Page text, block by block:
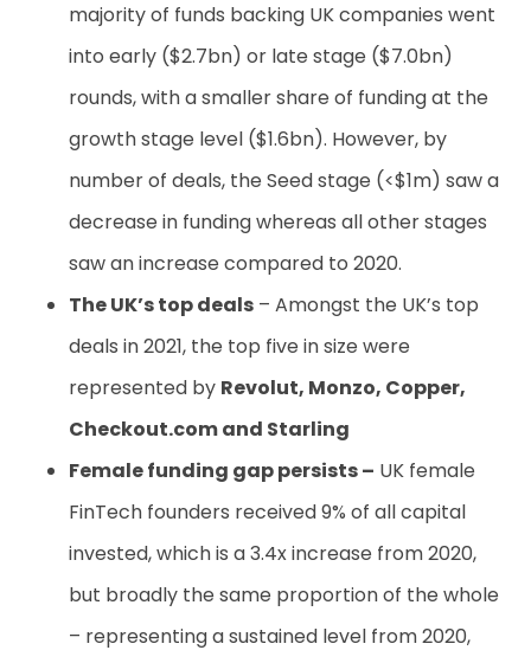
majority of funds backing UK companies went
into early ($2.7bn) or late stage ($7.0bn)
rounds, with a smaller share of funding at the
growth stage level ($1.6bn). However, by
number of deals, the Seed stage (<$1m) saw a
decrease in funding whereas all other stages
saw an increase compared to 2020.
The UK’s top deals– Amongst the UK’s top
deals in 2021, the top five in size were
represented by Revolut, Monzo, Copper,
Checkout.com and Starling
Female funding gap persists – UK female
FinTech founders received 9% of all capital
invested, which is a 3.4x increase from 2020,
but broadly the same proportion of the whole
– representing a sustained level from 2020,